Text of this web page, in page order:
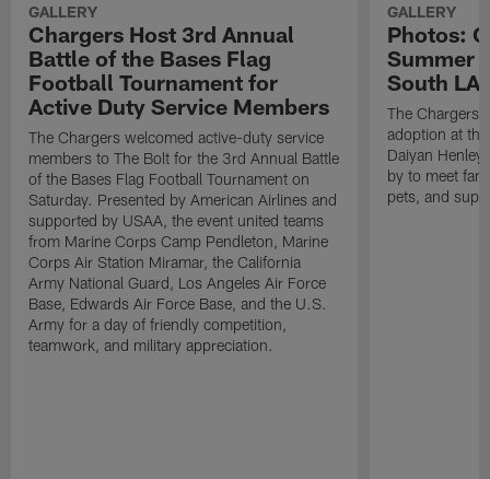
GALLERY
Chargers Host 3rd Annual
Battle of the Bases Flag
Football Tournament for
Active Duty Service Members
The Chargers welcomed active-duty service
members to The Bolt for the 3rd Annual Battle
of the Bases Flag Football Tournament on
Saturday. Presented by American Airlines and
supported by USAA, the event united teams
from Marine Corps Camp Pendleton, Marine
Corps Air Station Miramar, the California
Army National Guard, Los Angeles Air Force
Base, Edwards Air Force Base, and the U.S.
Army for a day of friendly competition,
teamwork, and military appreciation.
GALLERY
Photos:
Summer
South LA
The Chargers
adoption at
Daiyan
by to meet
pets, and